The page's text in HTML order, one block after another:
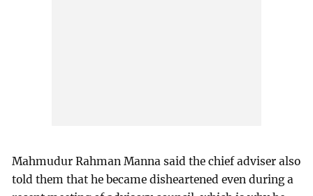
Mahmudur Rahman Manna said the chief adviser also
told them that he became disheartened even during a